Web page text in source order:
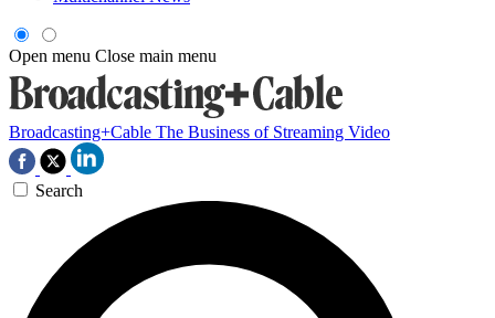
Open menu Close main menu
Broadcasting+Cable The Business of Streaming Video
Search